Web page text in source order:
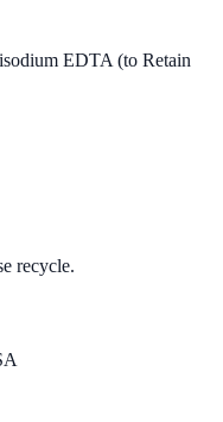
EDTA (to Retain
recycle.